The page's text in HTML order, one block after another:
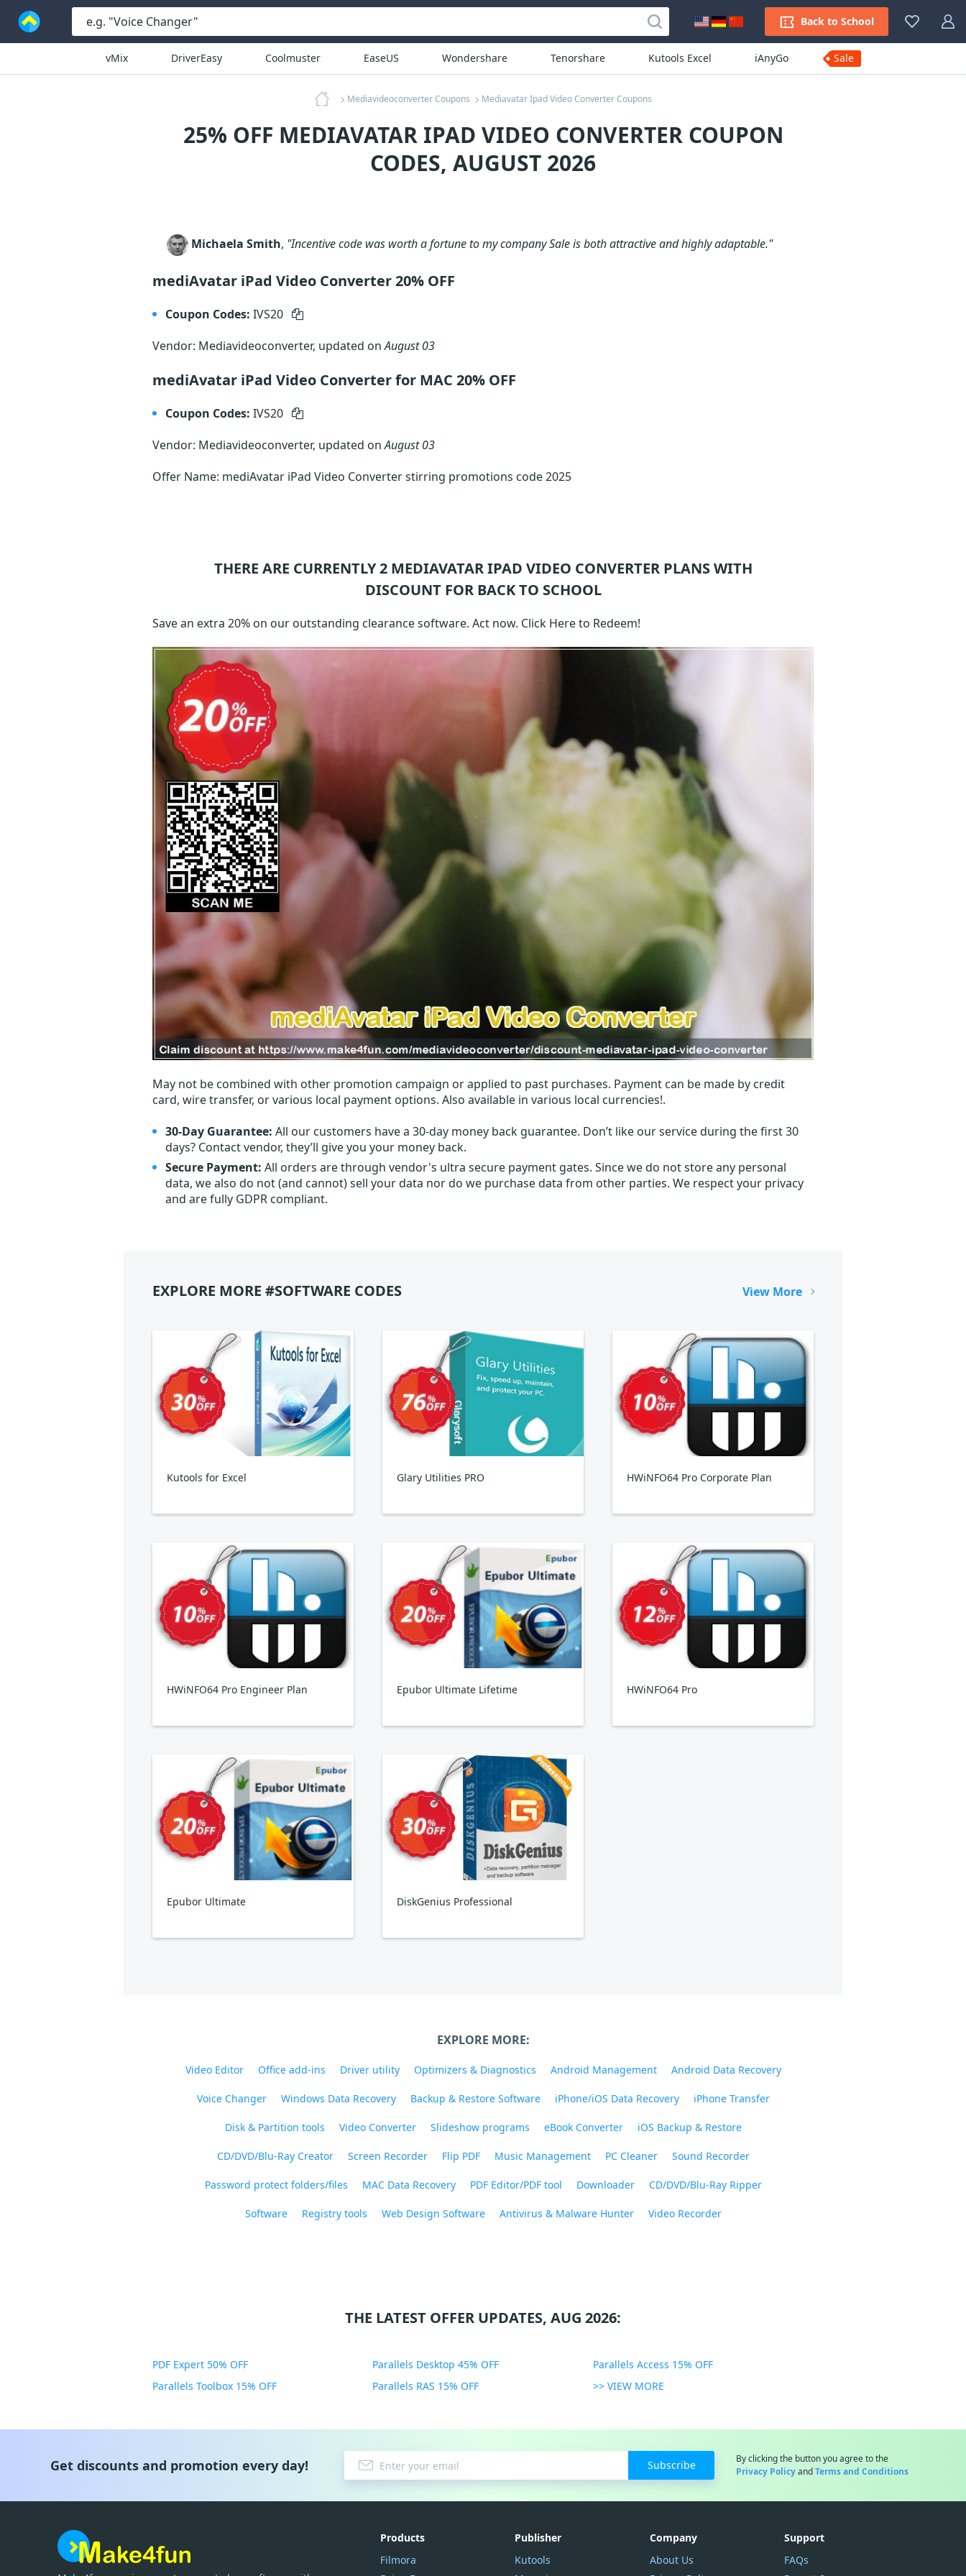
Back to School
vMix DriverEasy Coolmuster EaseUS Wondershare Tenorshare Kutools Excel iAnyGo Sale
Mediavideoconverter Coupons Mediavatar Ipad Video Converter Coupons
25% OFF MEDIAVATAR IPAD VIDEO CONVERTER COUPON
CODES, AUGUST 2026
Michaela Smith, "Incentive code was worth a fortune to my company Sale is both attractive and highly adaptable."
mediAvatar iPad Video Converter 20% OFF
Coupon Codes: IVS20
Vendor: Mediavideoconverter, updated onAugust 03
mediAvatar iPad Video Converter for MAC 20% OFF
Coupon Codes: IVS20
Vendor: Mediavideoconverter, updated onAugust 03
Offer Name: mediAvatar iPad Video Converter stirring promotions code 2025
THERE ARE CURRENTLY 2 MEDIAVATAR IPAD VIDEO CONVERTERPLANS WITH
DISCOUNT FOR BACK TO SCHOOL
Save an extra 20% on our outstanding clearance software. Act now. Click Here to Redeem!
May not be combined with other promotion campaign or applied to past purchases. Payment can be made by credit
card, wire transfer, or various local payment options. Also available in various local currencies!.
30-Day Guarantee: All our customers have a 30-day money back guarantee. Don’t like our service during the first 30
days? Contact vendor, they’ll give you your money back.
Secure Payment: All orders are through vendor's ultra secure payment gates. Since we do not store any personal
data, we also do not (and cannot) sell your data nor do we purchase data from other parties. We respect your privacy
and are fully GDPR compliant.
EXPLORE MORE #SOFTWARE CODES View More
Kutools for Excel Glary Utilities PRO HWiNFO64 Pro Corporate Plan
HWiNFO64 Pro Engineer Plan Epubor Ultimate Lifetime HWiNFO64 Pro
Epubor Ultimate DiskGenius Professional
EXPLORE MORE:
Video Editor Office add-ins Driver utility Optimizers & Diagnostics Android Management Android Data Recovery
Voice Changer Windows Data Recovery Backup & Restore Software iPhone/iOS Data Recovery iPhone Transfer
Disk & Partition tools Video Converter Slideshow programs eBook Converter iOS Backup & Restore
CD/DVD/Blu-Ray Creator Screen Recorder Flip PDF Music Management PC Cleaner Sound Recorder
Password protect folders/files MAC Data Recovery PDF Editor/PDF tool Downloader CD/DVD/Blu-Ray Ripper
Software Registry tools Web Design Software Antivirus & Malware Hunter Video Recorder
THE LATEST OFFER UPDATES, AUG 2026:
PDF Expert 50% OFF Parallels Desktop 45% OFF
Parallels Access 15% OFF
Parallels Toolbox 15% OFF
Parallels RAS 15% OFF >> VIEW MORE
Get discounts and promotion every day! Subscribe
By clicking the button you agree to the
Privacy PolicyandTerms and Conditions
Products
Filmora
Publisher
Kutools
Company
About Us
Support
FAQs